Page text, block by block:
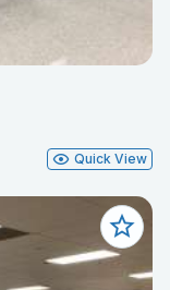
Quick View